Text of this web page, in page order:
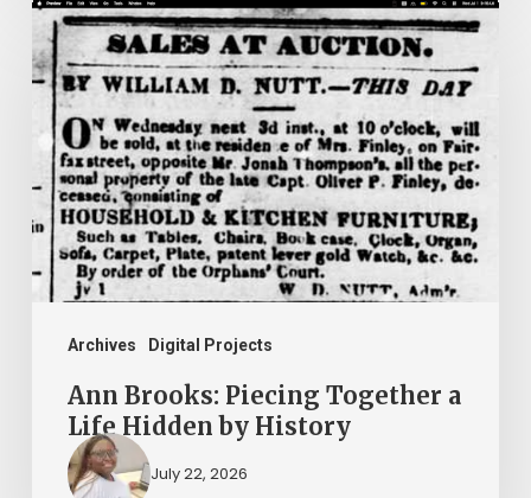
Archives Digital Projects
Ann
Brooks:
Piecing
Together
Life
Hidden
by
Ann Brooks: Piecing Together a
Life Hidden by History
July 22, 2026